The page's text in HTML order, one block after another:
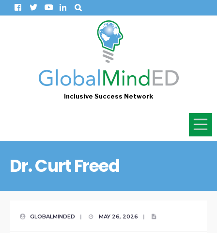
Inclusive Success Network
Dr. Curt Freed
GLOBALMINDED | MAY 26, 2026 |